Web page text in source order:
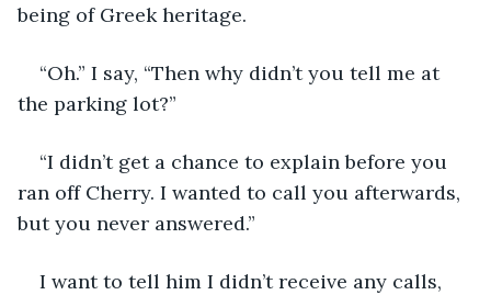
being of Greek heritage.
“Oh.” I say, “Then why didn’t you tell me at
the parking lot?”
“I didn’t get a chance to explain before you
ran off Cherry. I wanted to call you afterwards,
but you never answered.”
I want to tell him I didn’t receive any calls,